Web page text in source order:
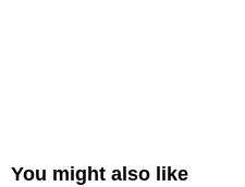
You might also like